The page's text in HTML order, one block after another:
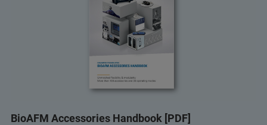
BioAFM Accessories Handbook [PDF]